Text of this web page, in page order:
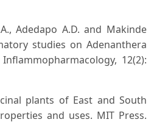
Adedapo A.D. and Makinde
studies on Adenanthera
12(2):
plants of East and South
and uses. MIT Press.